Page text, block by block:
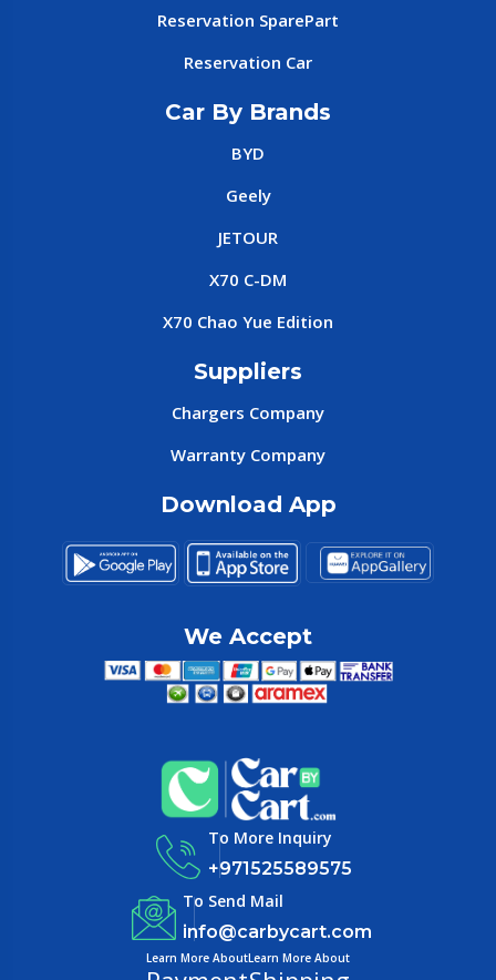
Reservation SparePart
Reservation Car
Car By Brands
BYD
Geely
JETOUR
X70 C-DM
X70 Chao Yue Edition
Suppliers
Chargers Company
Warranty Company
Download App
We Accept
To More Inquiry
+971525589575
To Send Mail
info@carbycart.com
Learn More AboutLearn More About